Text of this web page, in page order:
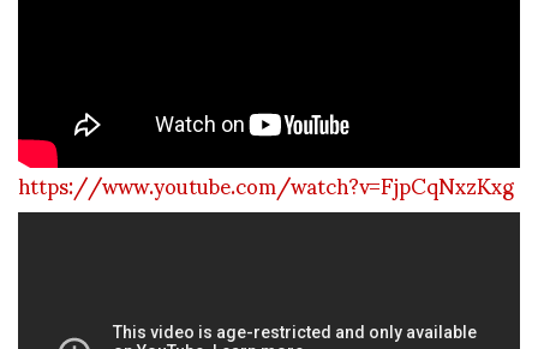
https://www.youtube.com/watch?v=FjpCqNxzKxg